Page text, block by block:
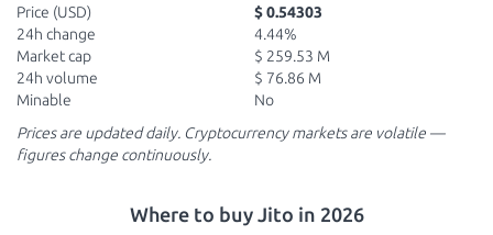
Price (USD)
$ 0.54303
24h change
4.44%
Market cap
$ 259.53 M
24h volume
$ 76.86 M
Minable
No
Prices are updated daily. Cryptocurrency markets are volatile —
figures change continuously.
Where to buy Jito in 2026